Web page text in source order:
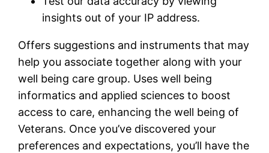
insights out of your IP address.
Offers suggestions and instruments that may
help you associate together along with your
well being care group. Uses well being
informatics and applied sciences to boost
access to care, enhancing the well being of
Veterans. Once you’ve discovered your
preferences and expectations, you’ll have the